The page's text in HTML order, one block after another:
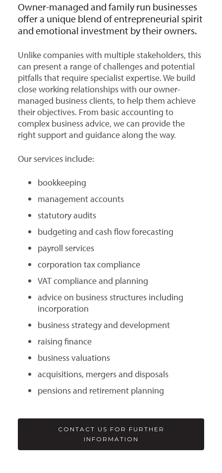
Owner-managed and family run businesses
offer a unique blend of entrepreneurial spirit
and emotional investment by their owners.
Unlike companies with multiple stakeholders, this
can present a range of challenges and potential
pitfalls that require specialist expertise. We build
close working relationships with our owner-
managed business clients, to help them achieve
their objectives. From basic accounting to
complex business advice, we can provide the
right support and guidance along the way.
Our services include:
bookkeeping
management accounts
statutory audits
budgeting and cash flow forecasting
payroll services
corporation tax compliance
VAT compliance and planning
advice on business structures including
incorporation
business strategy and development
raising finance
business valuations
acquisitions, mergers and disposals
pensions and retirement planning
CONTACT US FOR FURTHER
INFORMATION